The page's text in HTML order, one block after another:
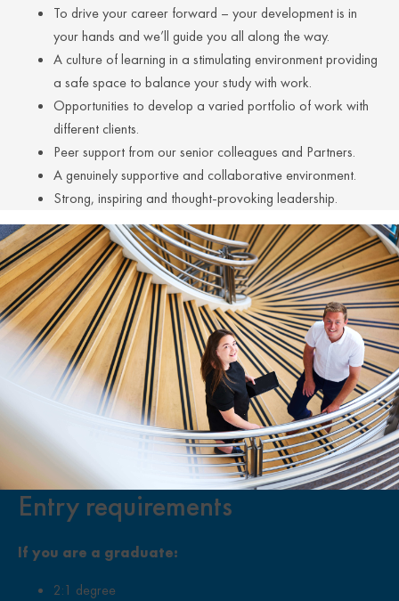
To drive your career forward – your development is in
your hands and we’ll guide you all along the way.
A culture of learning in a stimulating environment providing
a safe space to balance your study with work.
Opportunities to develop a varied portfolio of work with
different clients.
Peer support from our senior colleagues and Partners.
A genuinely supportive and collaborative environment.
Strong, inspiring and thought-provoking leadership.
Entry requirements
If you are a graduate:
2:1 degree